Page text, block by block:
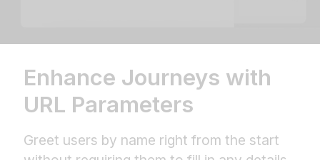
Enhance Journeys with
URL Parameters
Greet users by name right from the start